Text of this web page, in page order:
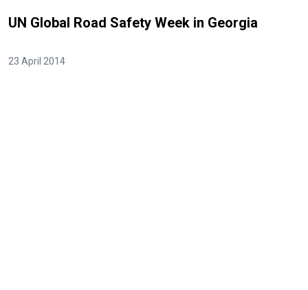
UN Global Road Safety Week in Georgia
23 April 2014